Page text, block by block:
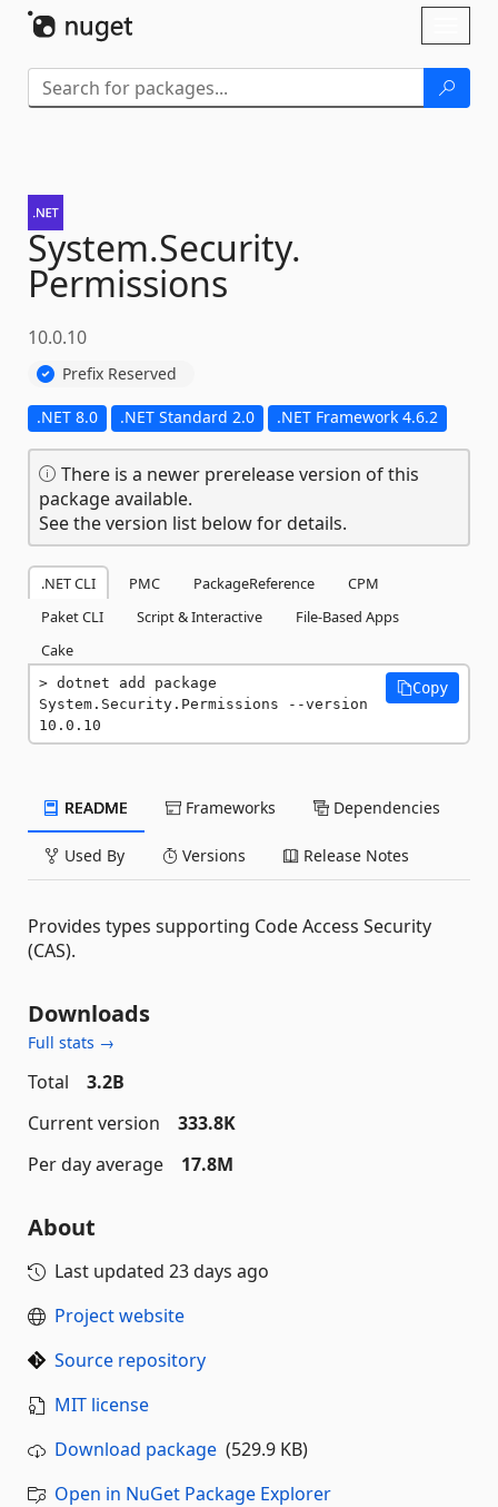
System.Security.
Permissions
10.0.10
Prefix Reserved
.NET 8.0 .NET Standard 2.0 .NET Framework 4.6.2
There is a newer prerelease version of this
package available.
See the version list below for details.
.NET CLI PMC PackageReference
CPM
Paket CLI
Script & Interactive
File-Based Apps
Cake
dotnet add package
System.Security.Permissions --version
10.0.10
Copy
README Frameworks Dependencies
Used By Versions Release Notes
Provides types supporting Code Access Security
(CAS).
Downloads
Full stats →
Total
3.2B
Current version
333.8K
Per day average
17.8M
About
Last updated 23 days ago
Project website
Source repository
MIT license
Download package (529.9 KB)
Open in NuGet Package Explorer